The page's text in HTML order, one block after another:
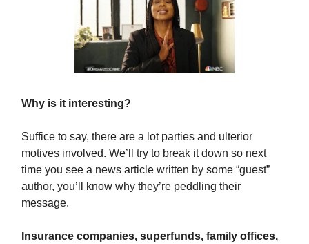
Why is it interesting?
Suffice to say, there are a lot parties and ulterior
motives involved. We’ll try to break it down so next
time you see a news article written by some “guest”
author, you’ll know why they’re peddling their
message.
Insurance companies, superfunds, family offices,